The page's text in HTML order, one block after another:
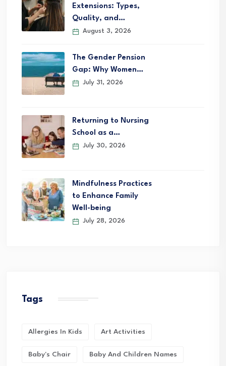
Extensions: Types,
Quality, and…
August 3, 2026
The Gender Pension
Gap: Why Women…
July 31, 2026
Returning to Nursing
School as a…
July 30, 2026
Mindfulness Practices
to Enhance Family
Well-being
July 28, 2026
Tags
Allergies In Kids Art Activities
Baby's Chair Baby And Children Names